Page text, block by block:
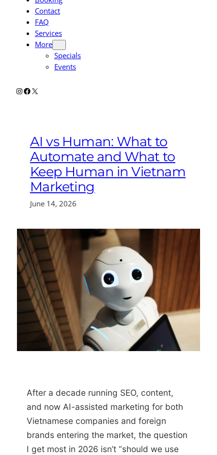
Contact
FAQ
Services
More
Specials
Events
Instagram
Facebook
X
AI vs Human: What to
Automate and What to
Keep Human in Vietnam
Marketing
June 14, 2026
After a decade running SEO, content,
and now AI-assisted marketing for both
Vietnamese companies and foreign
brands entering the market, the question
I get most in 2026 isn’t “should we use